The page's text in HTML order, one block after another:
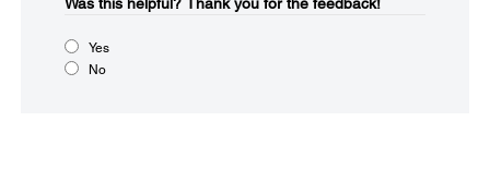
Yes
No